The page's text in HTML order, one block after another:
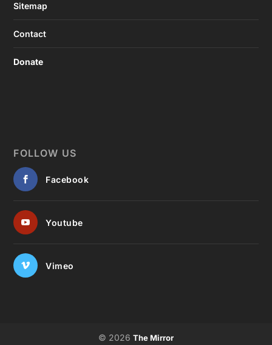
Sitemap
Contact
Donate
FOLLOW US
Facebook
Youtube
Vimeo
© 2026 The Mirror